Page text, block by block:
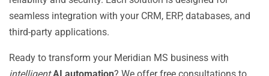
seamless integration with your CRM, ERP, databases, and
third-party applications.
Ready to transform your Meridian MS business with